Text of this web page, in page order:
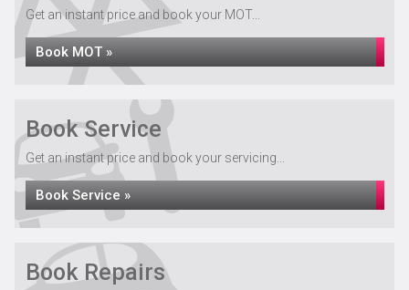
Get an instant price and book your MOT...
Book MOT »
Book Service
Get an instant price and book your servicing...
Book Service »
Book Repairs